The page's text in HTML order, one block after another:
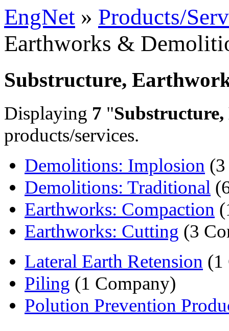
EngNet » Products/
Earthworks &
Substructure,
Displaying 7 "
products/services.
Demolitions: Implosion
Demolitions: Traditional
Earthworks: Compaction
Earthworks: Cutting (3
Lateral Earth Retension (1
Piling (1 Company)
Polution Prevention